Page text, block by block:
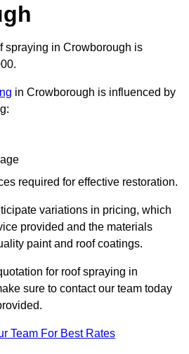
spraying in Crowborough is
in Crowborough is influenced by
required for effective restoration.
variations in pricing, which
provided and the materials
paint and roof coatings.
for roof spraying in
sure to contact our team today
Team For Best Rates